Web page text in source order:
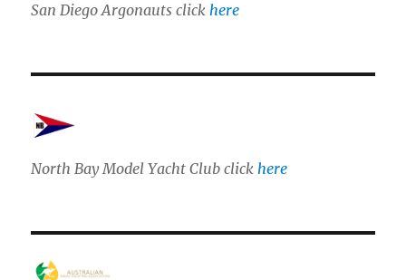
San Diego Argonauts clickhere
North Bay Model Yacht Club clickhere